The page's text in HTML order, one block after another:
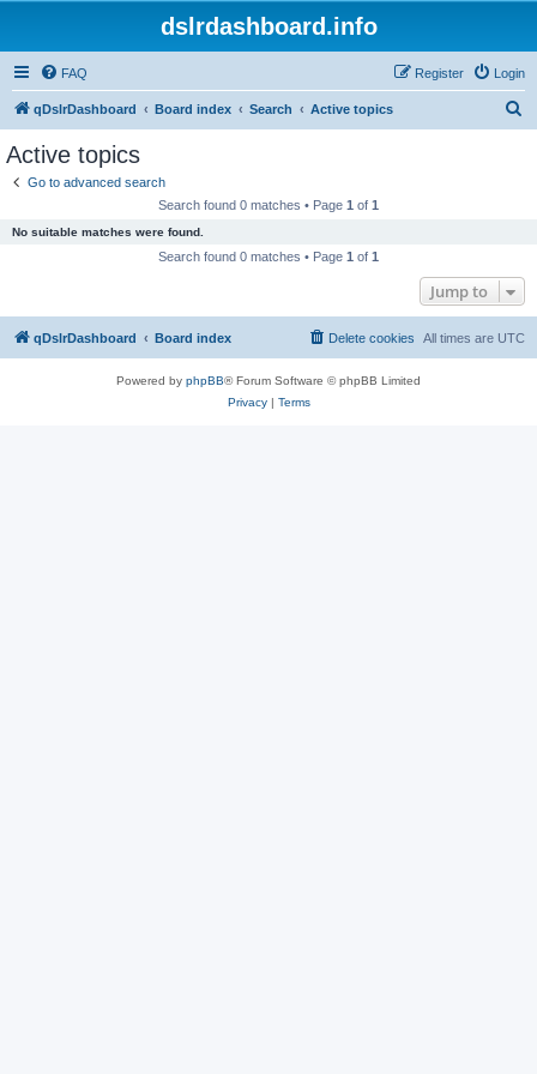
dslrdashboard.info
FAQ Login
Register
qDslrDashboard Board index Search Active topics
Active topics
Go to advanced search
Search found 0 matches • Page 1 of 1
No suitable matches were found.
Search found 0 matches • Page 1 of 1
Jump to
qDslrDashboard Board index All times are UTC
Delete cookies
Powered by phpBB® Forum Software © phpBB Limited
Privacy| Terms